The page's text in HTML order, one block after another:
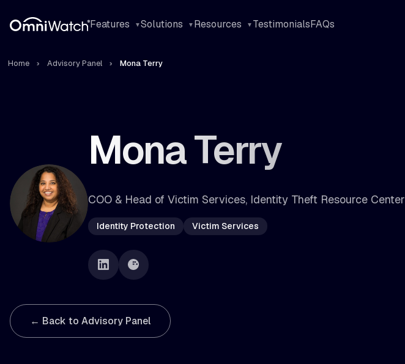
Features Solutions Resources TestimonialsFAQs
Home Advisory Panel Mona Terry
Mona Terry
COO & Head of Victim Services, Identity Theft Resource Center
Identity Protection Victim Services
← Back to Advisory Panel